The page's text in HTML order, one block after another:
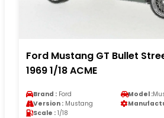
Ford Mustang GT Bullet
1969 1/18 ACME
Brand : Ford Model :
Version : Mustang
Scale : 1/18